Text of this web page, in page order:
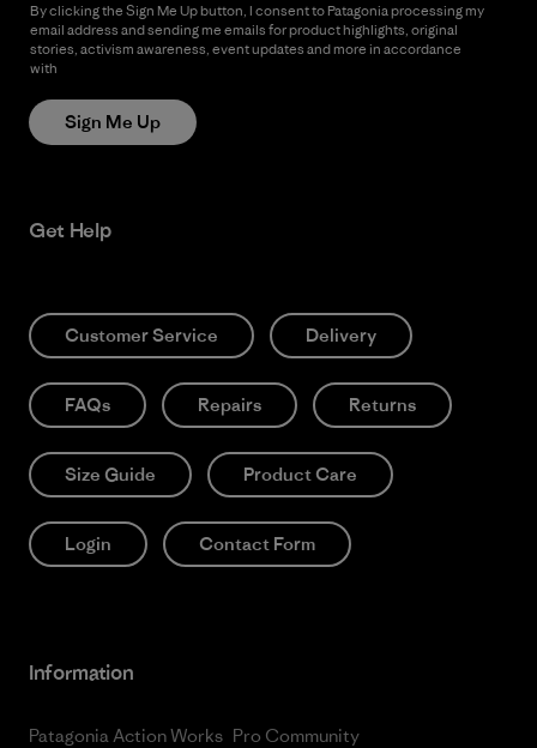
By clicking the Sign Me Up button, I consent to Patagonia processing my
email address and sending me emails for product highlights, original
stories, activism awareness, event updates and more in accordance
with
Sign Me Up
Get Help
Customer Service Delivery
FAQs Repairs Returns
Size Guide Product Care
Login Contact Form
Information
Patagonia Action Works Pro Community